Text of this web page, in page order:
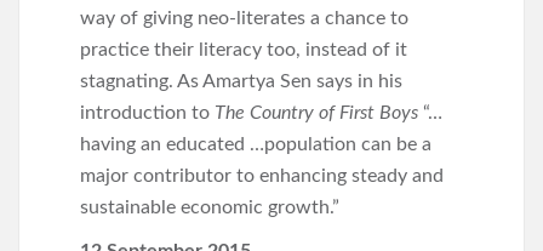
way of giving neo-literates a chance to
practice their literacy too, instead of it
stagnating. As Amartya Sen says in his
introduction to The Country of First Boys “…
having an educated …population can be a
major contributor to enhancing steady and
sustainable economic growth.”